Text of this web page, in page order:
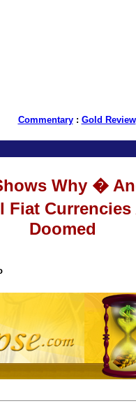
Commentary: Gold Review
Why �
Currencies
Doomed